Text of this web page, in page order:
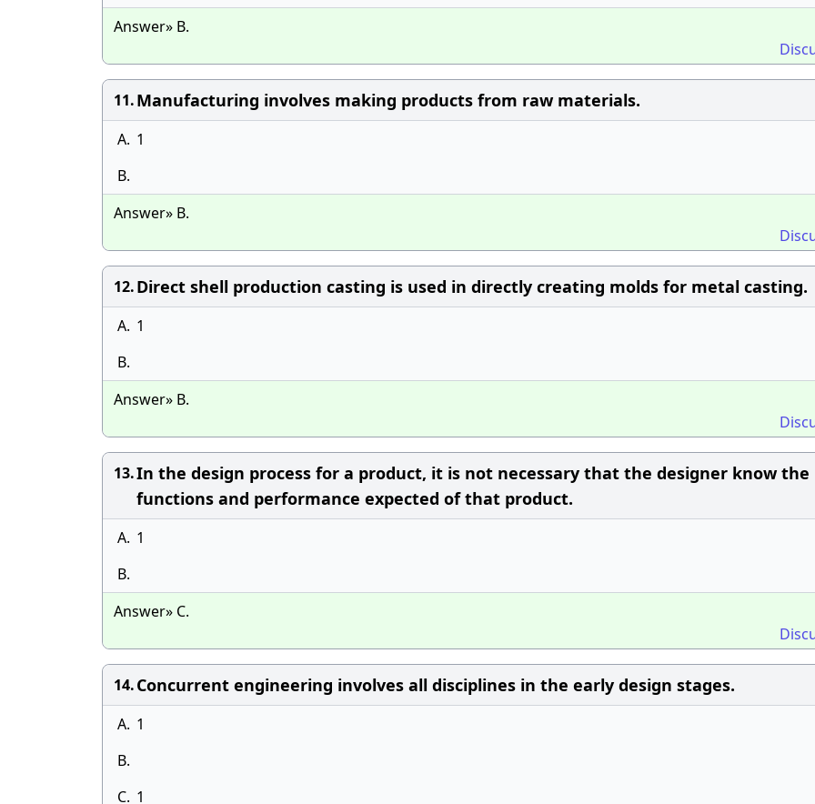
Answer» B.
11.Manufacturing involves making products from raw materials.
A. 1
B.
Answer» B.
12.Direct shell production casting is used in directly creating molds for metal casting.
A. 1
B.
Answer» B.
13.In the design process for a product, it is not necessary that the designer know the
functions and performance expected of that product.
A. 1
B.
Answer» C.
14.Concurrent engineering involves all disciplines in the early design stages.
A. 1
B.
C. 1